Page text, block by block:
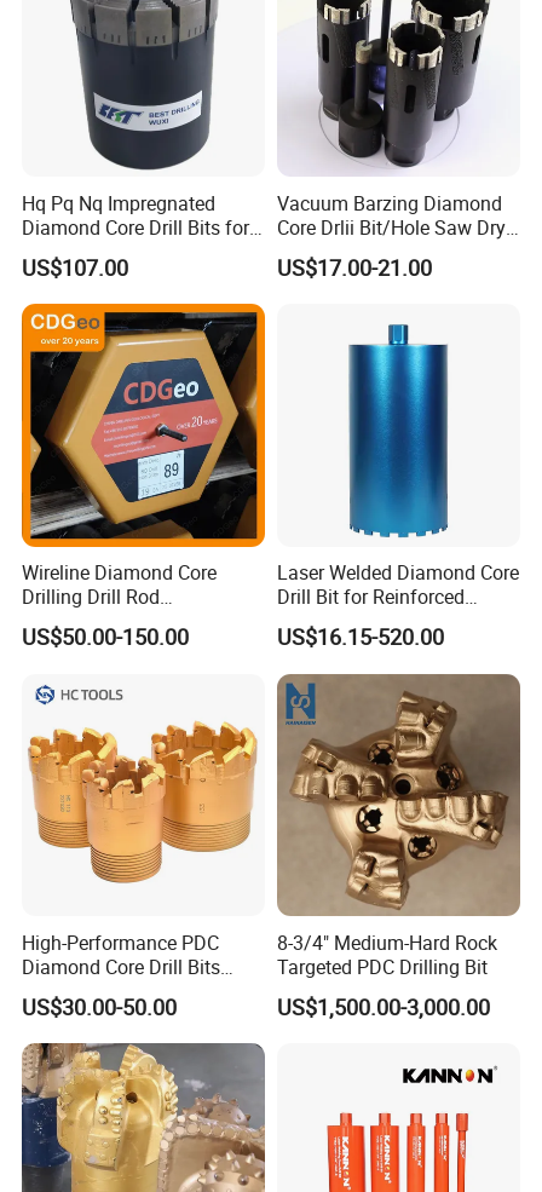
Hq Pq Nq Impregnated
Diamond Core Drill Bits for
Exploration Coring Drilling
US$107.00
Vacuum Barzing Diamond
Core Drlii Bit/Hole Saw Dry
Use for Stones
US$17.00-21.00
Wireline Diamond Core
Drilling Drill Rod
1.5m/3m/5FT/10FT Drillrod
Tube Pipe Exploration
US$50.00-150.00
Laser Welded Diamond Core
Drill Bit for Reinforced
Concrete Dry & Wet Fast
Speed Core Drilling Concrete
Core Drills
US$16.15-520.00
High-Performance PDC
Diamond Core Drill Bits
Wholesale Price for Mining
US$30.00-50.00
8-3/4" Medium-Hard Rock
Targeted PDC Drilling Bit
US$1,500.00-3,000.00